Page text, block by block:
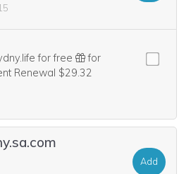
for free
for
this domain is highly relevant to
Renewal $29.32
Add